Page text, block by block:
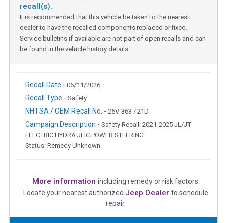
recall(s).
It is recommended that this vehicle be taken to the nearest
dealer to have the recalled components replaced or fixed.
Service bulletins if available are not part of open recalls and can
be found in the vehicle history details.
Recall Date - 06/11/2026
Recall Type - Safety
NHTSA / OEM Recall No. - 26V-363 / 21D
Campaign Description - Safety Recall: 2021-2025 JL/JT
ELECTRIC HYDRAULIC POWER STEERING
Status: Remedy Unknown
More information including remedy or risk factors.
Locate your nearest authorized Jeep Dealer to schedule
repair.